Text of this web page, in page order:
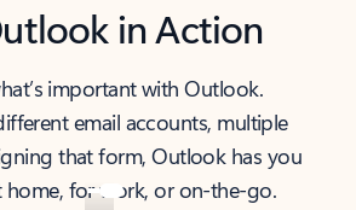
in Action
important with Outlook.
email accounts, multiple
that form, Outlook has you
home, for work, or on-the-go.